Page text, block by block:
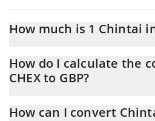
How much is 1 Chintai
At this moment, 1 Chintai equals
How do I calculate the
CHEX to GBP?
the conversion price of CHEX to
How can I convert